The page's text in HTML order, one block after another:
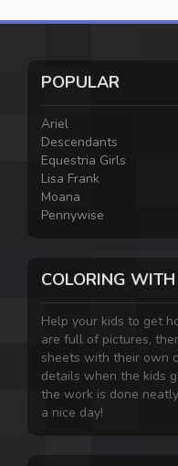
POPULAR
Ariel
Descendants
Equestria Girls
Lisa Frank
Moana
Pennywise
COLORING
Help your kids to get
are full of pictures,
sheets with their own
details when the kids
the work is done
a nice day!